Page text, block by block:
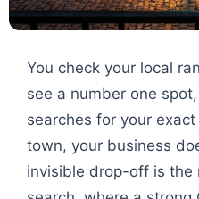
You check your local
see a number one
searches for your
town, your business
invisible drop-off is the